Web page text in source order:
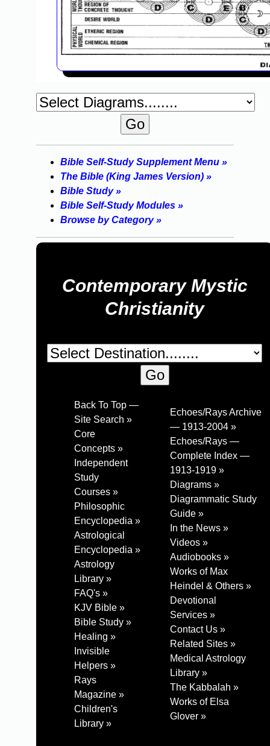
Bible Self-Study Supplement Menu »
The Bible (King James Version) »
Bible Study »
Bible Self-Study Modules »
Browse by Category »
Contemporary Mystic
Christianity
Back To Top —
Site Search »
Core
Concepts »
Independent
Study
Courses »
Philosophic
Encyclopedia »
Astrological
Encyclopedia »
Astrology
Library »
FAQ's »
KJV Bible »
Bible Study »
Healing »
Invisible
Helpers »
Rays
Magazine »
Children's
Library »
Echoes/Rays Archive
— 1913-2004 »
Echoes/Rays —
Complete Index —
1913-1919 »
Diagrams »
Diagrammatic Study
Guide »
In the News »
Videos »
Audiobooks »
Works of Max
Heindel & Others »
Devotional
Services »
Contact Us »
Related Sites »
Medical Astrology
Library »
The Kabbalah »
Works of Elsa
Glover »